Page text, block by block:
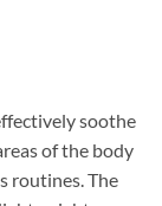
soothe
of the body
routines. The